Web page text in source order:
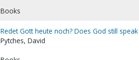
Books
Redet Gott heute noch? Does God still
Pytches, David